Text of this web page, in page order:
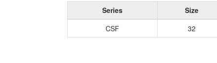
Series Size
CSF
32